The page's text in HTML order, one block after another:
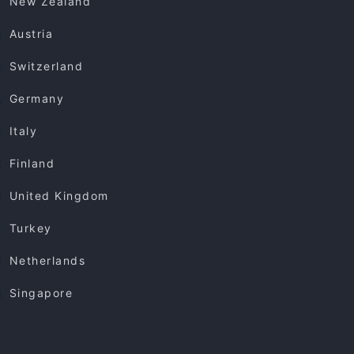
Austria
Switzerland
Germany
Italy
Finland
United Kingdom
Turkey
Netherlands
Singapore